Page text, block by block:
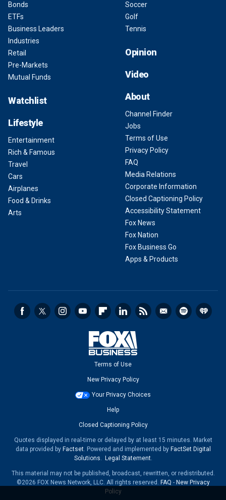
Bonds
ETFs
Business Leaders
Industries
Retail
Pre-Markets
Mutual Funds
Watchlist
Lifestyle
Entertainment
Rich & Famous
Travel
Cars
Airplanes
Food & Drinks
Arts
Soccer
Golf
Tennis
Opinion
Video
About
Channel Finder
Jobs
Terms of Use
Privacy Policy
FAQ
Media Relations
Corporate Information
Closed Captioning Policy
Accessibility Statement
Fox News
Fox Nation
Fox Business Go
Apps & Products
Terms of Use
New Privacy Policy
Your Privacy Choices
Help
Closed Captioning Policy
Quotes displayed in real-time or delayed by at least 15 minutes. Market
data provided by Factset. Powered and implemented by FactSet Digital
Solutions. Legal Statement.
This material may not be published, broadcast, rewritten, or redistributed.
©2026 FOX News Network, LLC. All rights reserved. FAQ - New Privacy
Policy